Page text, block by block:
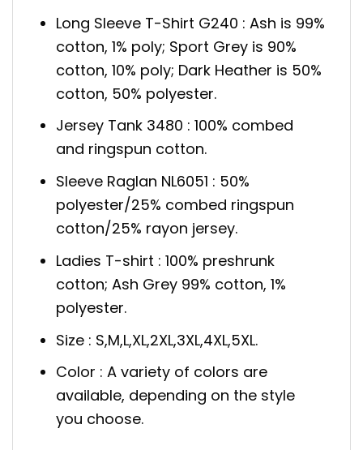
Long Sleeve T-Shirt G240 : Ash is 99%
cotton, 1% poly; Sport Grey is 90%
cotton, 10% poly; Dark Heather is 50%
cotton, 50% polyester.
Jersey Tank 3480 : 100% combed
and ringspun cotton.
Sleeve Raglan NL6051 : 50%
polyester/25% combed ringspun
cotton/25% rayon jersey.
Ladies T-shirt : 100% preshrunk
cotton; Ash Grey 99% cotton, 1%
polyester.
Size : S,M,L,XL,2XL,3XL,4XL,5XL.
Color : A variety of colors are
available, depending on the style
you choose.